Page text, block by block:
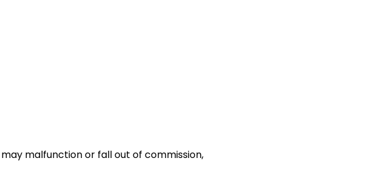
malfunction or fall out of commission,